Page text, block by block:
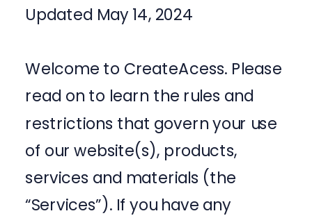
Updated May 14, 2024
Welcome to CreateAcess. Please
read on to learn the rules and
restrictions that govern your use
of our website(s), products,
services and materials (the
“Services”). If you have any